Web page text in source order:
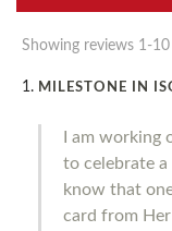
Showing reviews 1-
MILESTONE IN
I am
to celebrate a
know that
card from